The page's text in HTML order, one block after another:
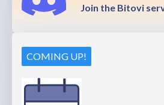
Join the Bitovi
COMING UP!